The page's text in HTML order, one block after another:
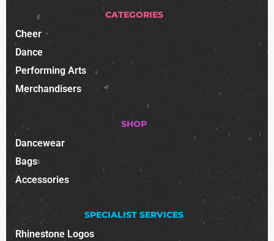
CATEGORIES
Cheer
Dance
Performing Arts
Merchandisers
SHOP
Dancewear
Bags
Accessories
SPECIALIST SERVICES
Rhinestone Logos